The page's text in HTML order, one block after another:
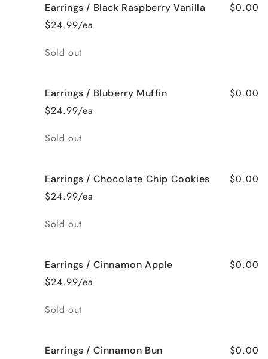
Earrings / Black Raspberry Vanilla
$24.99/ea
$0.00
Quantity
Sold out
Earrings / Bluberry Muffin
$24.99/ea
$0.00
Quantity
Sold out
Earrings / Chocolate Chip Cookies
$24.99/ea
$0.00
Quantity
Sold out
Earrings / Cinnamon Apple
$24.99/ea
$0.00
Quantity
Sold out
Earrings / Cinnamon Bun $0.00